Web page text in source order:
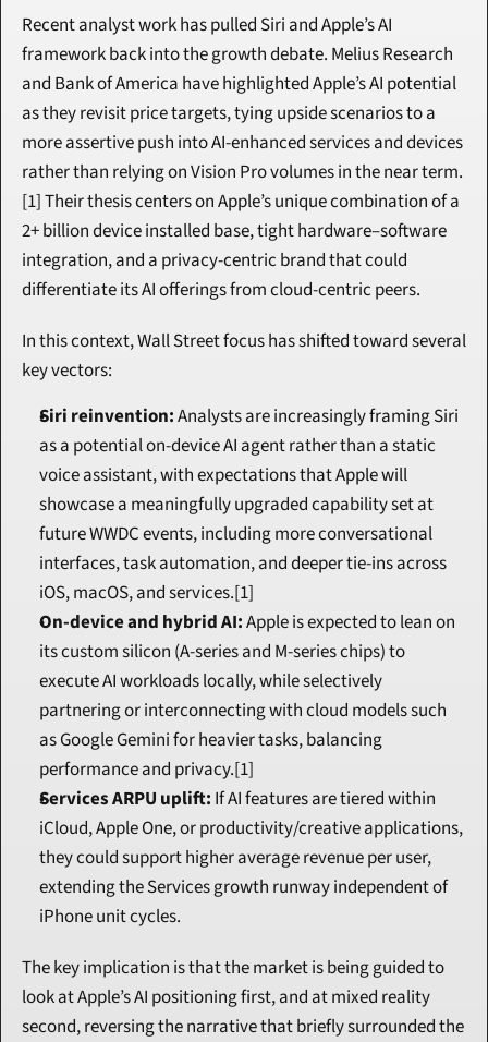
Recent analyst work has pulled Siri and Apple’s AI
framework back into the growth debate. Melius Research
and Bank of America have highlighted Apple’s AI potential
as they revisit price targets, tying upside scenarios to a
more assertive push into AI-enhanced services and devices
rather than relying on Vision Pro volumes in the near term.
[1] Their thesis centers on Apple’s unique combination of a
2+ billion device installed base, tight hardware–software
integration, and a privacy-centric brand that could
differentiate its AI offerings from cloud-centric peers.
In this context, Wall Street focus has shifted toward several
key vectors:
Siri reinvention: Analysts are increasingly framing Siri
as a potential on-device AI agent rather than a static
voice assistant, with expectations that Apple will
showcase a meaningfully upgraded capability set at
future WWDC events, including more conversational
interfaces, task automation, and deeper tie-ins across
iOS, macOS, and services.[1]
On-device and hybrid AI: Apple is expected to lean on
its custom silicon (A-series and M-series chips) to
execute AI workloads locally, while selectively
partnering or interconnecting with cloud models such
as Google Gemini for heavier tasks, balancing
performance and privacy.[1]
Services ARPU uplift: If AI features are tiered within
iCloud, Apple One, or productivity/creative applications,
they could support higher average revenue per user,
extending the Services growth runway independent of
iPhone unit cycles.
The key implication is that the market is being guided to
look at Apple’s AI positioning first, and at mixed reality
second, reversing the narrative that briefly surrounded the